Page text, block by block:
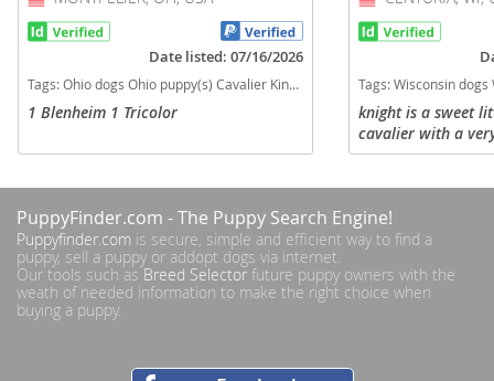
Date listed: 07/16/2026
Tags:Ohio dogs Ohio puppy(s) Cavalier King Charles Spaniel Ohio good with kids dog breed low shedding dog breed
1 Blenheim 1 Tricolor
Tags:Wisconsin dogs Wisconsin puppy(s) Cavalier King
knight is a sweet
cavalier with a
temperament. He
PuppyFinder.com - The Puppy Search Engine!
Puppyfinder.com is secure, simple and efficient way to find a
puppy, sell a puppy or addopt dogs via internet.
Our tools such asBreed Selector future puppy owners with the
weath of needed information to make the right choice when
buying a puppy.